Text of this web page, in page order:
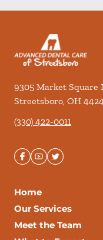
9305 Market Square
Streetsboro, OH
(330) 422-0011
Home
Our Services
Meet the Team